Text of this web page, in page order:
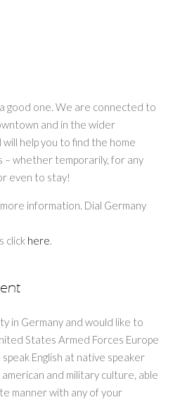
good one. We are connected to
and in the wider
help you to find the home
whether temporarily, for any
even to stay!
information. Dial Germany
click here.
in Germany and would like to
States Armed Forces Europe
speak English at native speaker
and military culture, able
manner with any of your